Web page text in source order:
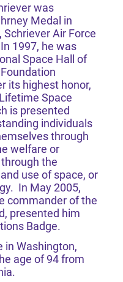
was
Medal in
Schriever Air Force
1997, he was
Space Hall of
its highest honor,
Space
is presented
individuals
through
welfare or
the
use of space, or
In May 2005,
commander of the
presented him
Badge.
in Washington,
age of 94 from